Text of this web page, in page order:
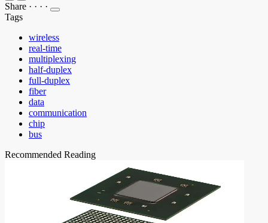
Share · · · ·
Tags
wireless
real-time
multiplexing
half-duplex
full-duplex
fiber
data
communication
chip
bus
Recommended Reading